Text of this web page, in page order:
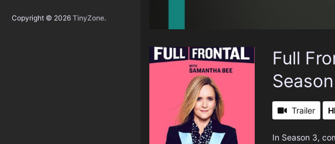
Copyright © 2026 TinyZone.
Full
Trailer
In Season 3,